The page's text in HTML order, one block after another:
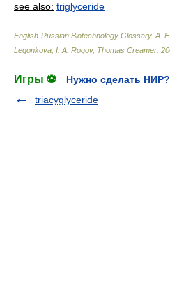
see also: triglyceride
English-Russian Biotechnology Glossary. A.
Legonkova, I. A. Rogov, Thomas Creamer
Игры ⚽
Нужно сделать НИР?
triacyglyceride